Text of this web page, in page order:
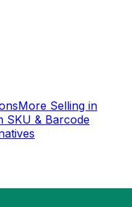
More Selling in
SKU & Barcode